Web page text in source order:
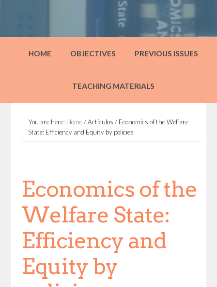
HOME OBJECTIVES PREVIOUS ISSUES
TEACHING MATERIALS
You are here: Home /Artículos/ Economics of the Welfare
State: Efficiency and Equity by policies
Economics of the
Welfare State:
Efficiency and
Equity by